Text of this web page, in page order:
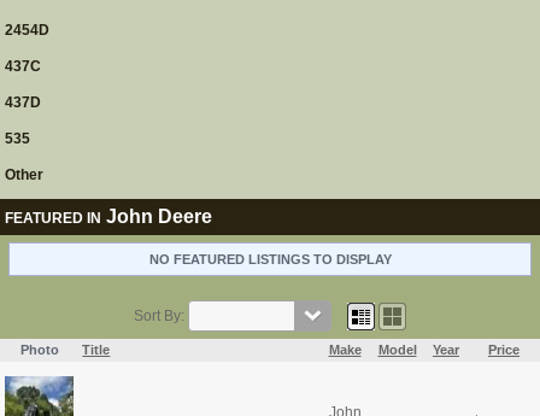
2454D
437C
437D
535
Other
FEATURED IN John Deere
NO FEATURED LISTINGS TO DISPLAY
Sort By:
Photo Title Make Model Year Price
John